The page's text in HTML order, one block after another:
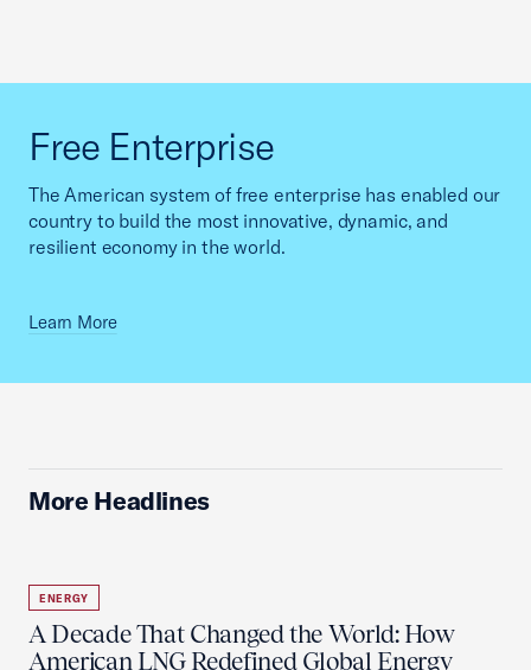
Free Enterprise
The American system of free enterprise has enabled our
country to build the most innovative, dynamic, and
resilient economy in the world.
Learn More
More Headlines
ENERGY
A Decade That Changed the World: How
American LNG Redefined Global Energy